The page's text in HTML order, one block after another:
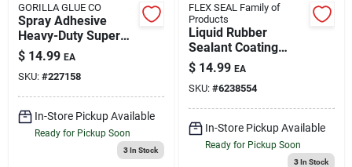
GORILLA GLUE CO
Spray Adhesive
Heavy-Duty Super
Strength 14 oz
$ 14.99 EA
SKU: #227158
In-Store Pickup Available
Ready for Pickup Soon
3In Stock
FLEX SEAL Family of
Products
Liquid Rubber
Sealant Coating
Clear Spray 14 oz
$ 14.99 EA
SKU: #6238554
In-Store Pickup Available
Ready for Pickup Soon
3In Stock